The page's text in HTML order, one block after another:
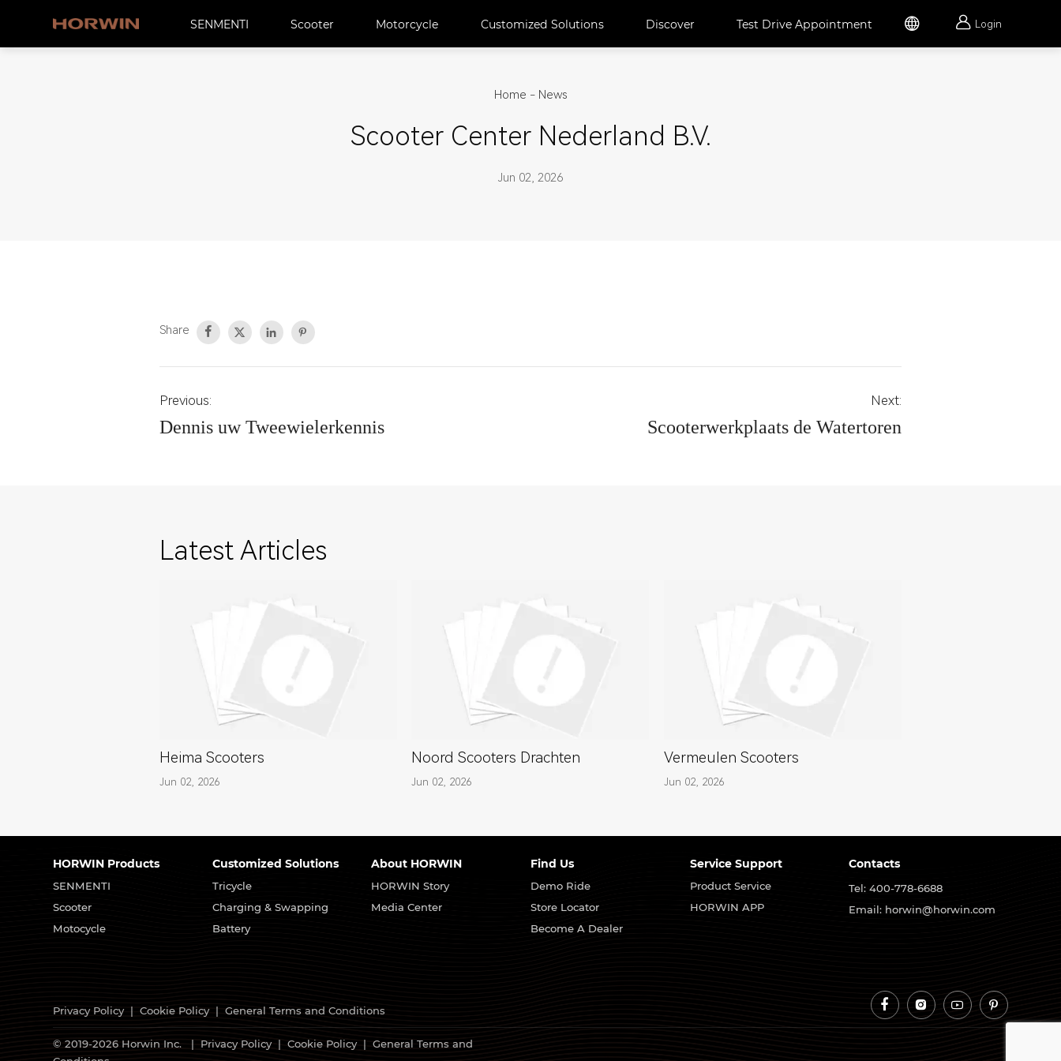
SENMENTI Scooter Motorcycle Customized Solutions Discover Test Drive Appointment   Login
Home - News
Scooter Center Nederland B.V.
Jun 02, 2026
Share    
Previous:
Dennis uw Tweewielerkennis
Next:
Scooterwerkplaats de Watertoren
Latest Articles
Heima Scooters
Jun 02, 2026
Noord Scooters Drachten
Jun 02, 2026
Vermeulen Scooters
Jun 02, 2026
HORWIN Products
SENMENTI
Scooter
Motocycle
Customized Solutions
Tricycle
Charging & Swapping
Battery
About HORWIN
HORWIN Story
Media Center
Find Us
Demo Ride
Store Locator
Become A Dealer
Service Support
Product Service
HORWIN APP
Contacts
Tel: 400-778-6688
Email: horwin@horwin.com
Privacy Policy|Cookie Policy|General Terms and Conditions    
© 2019-2026 Horwin Inc. | Privacy Policy|Cookie Policy|General Terms and